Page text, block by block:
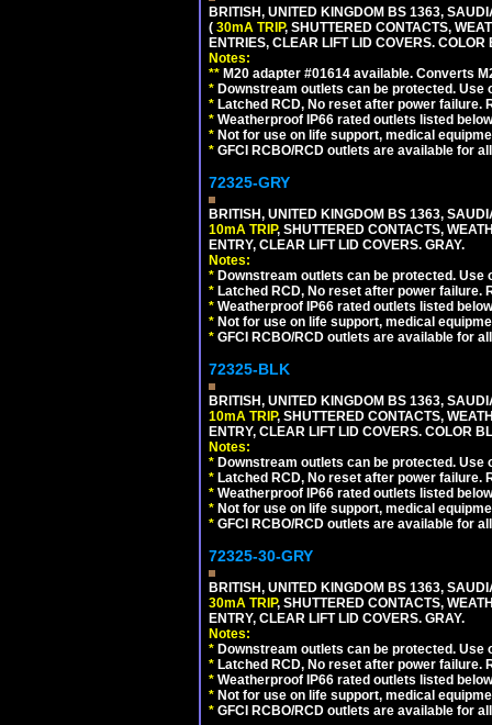
BRITISH, UNITED KINGDOM BS 1363,
( 30mA TRIP, SHUTTERED CONTACTS,
ENTRIES, CLEAR LIFT LID COVERS.
Notes:
** M20 adapter #01614 available. Converts
* Downstream outlets can be protected. Use
* Latched RCD, No reset after power failure.
* Weatherproof IP66 rated outlets listed
* Not for use on life support, medical
* GFCI RCBO/RCD outlets are available for
72325-GRY
BRITISH, UNITED KINGDOM BS 1363,
10mA TRIP, SHUTTERED CONTACTS,
ENTRY, CLEAR LIFT LID COVERS. GRAY.
Notes:
* Downstream outlets can be protected. Use
* Latched RCD, No reset after power failure.
* Weatherproof IP66 rated outlets listed
* Not for use on life support, medical
* GFCI RCBO/RCD outlets are available for
72325-BLK
BRITISH, UNITED KINGDOM BS 1363,
10mA TRIP, SHUTTERED CONTACTS,
ENTRY, CLEAR LIFT LID COVERS. COLOR
Notes:
* Downstream outlets can be protected. Use
* Latched RCD, No reset after power failure.
* Weatherproof IP66 rated outlets listed
* Not for use on life support, medical
* GFCI RCBO/RCD outlets are available for
72325-30-GRY
BRITISH, UNITED KINGDOM BS 1363,
30mA TRIP, SHUTTERED CONTACTS,
ENTRY, CLEAR LIFT LID COVERS. GRAY.
Notes:
* Downstream outlets can be protected. Use
* Latched RCD, No reset after power failure.
* Weatherproof IP66 rated outlets listed
* Not for use on life support, medical
* GFCI RCBO/RCD outlets are available for